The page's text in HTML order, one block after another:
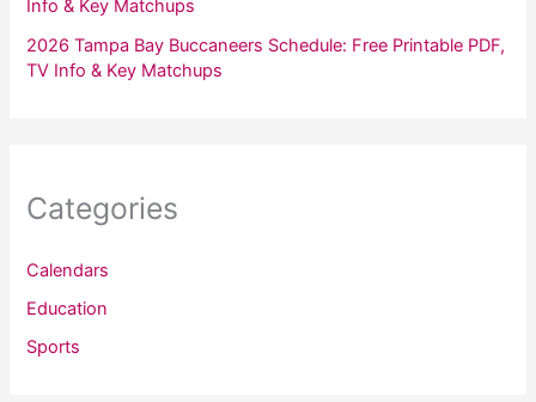
Info & Key Matchups
2026 Tampa Bay Buccaneers Schedule: Free Printable PDF,
TV Info & Key Matchups
Categories
Calendars
Education
Sports